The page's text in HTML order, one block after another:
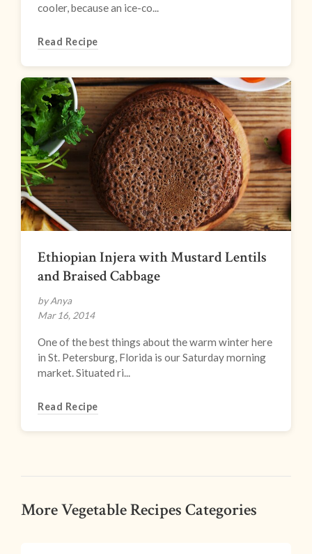
cooler, because an ice-co...
Read Recipe
Ethiopian Injera with Mustard Lentils
and Braised Cabbage
by Anya
Mar 16, 2014
One of the best things about the warm winter here
in St. Petersburg, Florida is our Saturday morning
market. Situated ri...
Read Recipe
More Vegetable Recipes Categories